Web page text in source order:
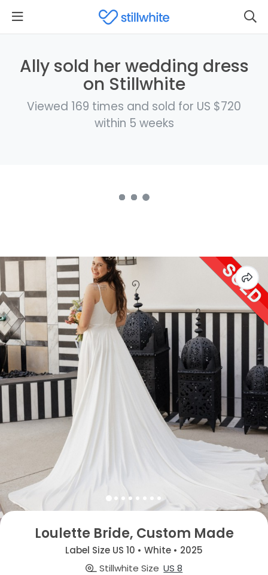
Ally sold her wedding dress
on Stillwhite
Viewed 169 times and sold for US $720
within 5 weeks
Loulette Bride, Custom Made
Label Size US 10 • White • 2025
Stillwhite Size US 8